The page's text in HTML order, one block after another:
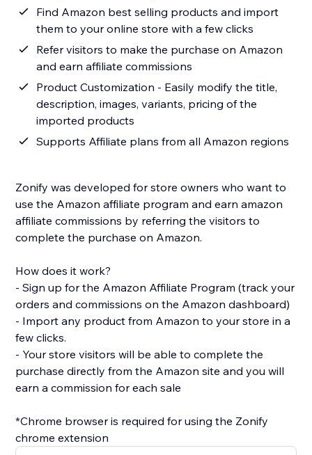
Find Amazon best selling products and import
them to your online store with a few clicks
Refer visitors to make the purchase on Amazon
and earn affiliate commissions
Product Customization - Easily modify the title,
description, images, variants, pricing of the
imported products
Supports Affiliate plans from all Amazon regions
Zonify was developed for store owners who want to
use the Amazon affiliate program and earn amazon
affiliate commissions by referring the visitors to
complete the purchase on Amazon.
How does it work?
- Sign up for the Amazon Affiliate Program (track your
orders and commissions on the Amazon dashboard)
- Import any product from Amazon to your store in a
few clicks.
- Your store visitors will be able to complete the
purchase directly from the Amazon site and you will
earn a commission for each sale
*Chrome browser is required for using the Zonify